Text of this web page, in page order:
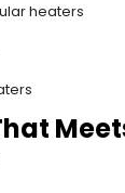
heaters